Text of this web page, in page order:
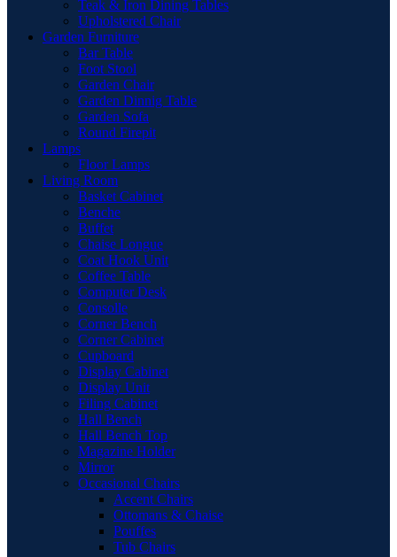
Teak & Iron Dining Tables
Upholstered Chair
Garden Furniture
Bar Table
Foot Stool
Garden Chair
Garden Dinnig Table
Garden Sofa
Round Firepit
Lamps
Floor Lamps
Living Room
Basket Cabinet
Benche
Buffet
Chaise Longue
Coat Hook Unit
Coffee Table
Computer Desk
Consolle
Corner Bench
Corner Cabinet
Cupboard
Display Cabinet
Display Unit
Filing Cabinet
Hall Bench
Hall Bench Top
Magazine Holder
Mirror
Occasional Chairs
Accent Chairs
Ottomans & Chaise
Pouffes
Tub Chairs